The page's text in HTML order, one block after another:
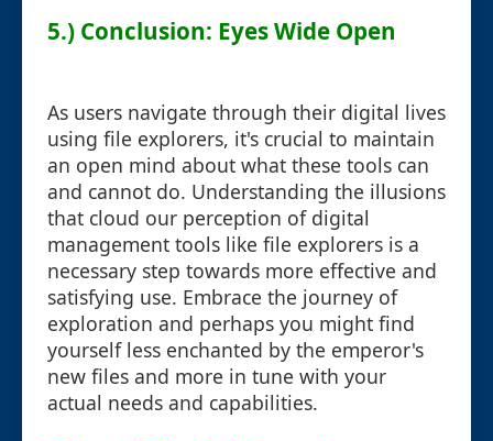
5.) Conclusion: Eyes Wide Open
As users navigate through their digital lives
using file explorers, it's crucial to maintain
an open mind about what these tools can
and cannot do. Understanding the illusions
that cloud our perception of digital
management tools like file explorers is a
necessary step towards more effective and
satisfying use. Embrace the journey of
exploration and perhaps you might find
yourself less enchanted by the emperor's
new files and more in tune with your
actual needs and capabilities.